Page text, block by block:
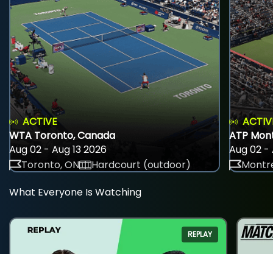
ACTIVE
WTA Toronto, Canada
Aug 02 - Aug 13 2026
Toronto, ON
Hardcourt (outdoor)
ATP
Aug 02 -
What Everyone Is Watching
REPLAY